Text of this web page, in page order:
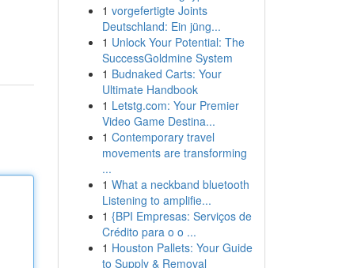
1 vorgefertigte Joints
Deutschland: Ein jüng...
1 Unlock Your Potential: The
SuccessGoldmine System
1 Budnaked Carts: Your
Ultimate Handbook
1 Letstg.com: Your Premier
Video Game Destina...
1 Contemporary travel
movements are transforming
...
1 What a neckband bluetooth
Listening to amplifie...
1 {BPI Empresas: Serviços de
Crédito para o o ...
1 Houston Pallets: Your Guide
to Supply & Removal